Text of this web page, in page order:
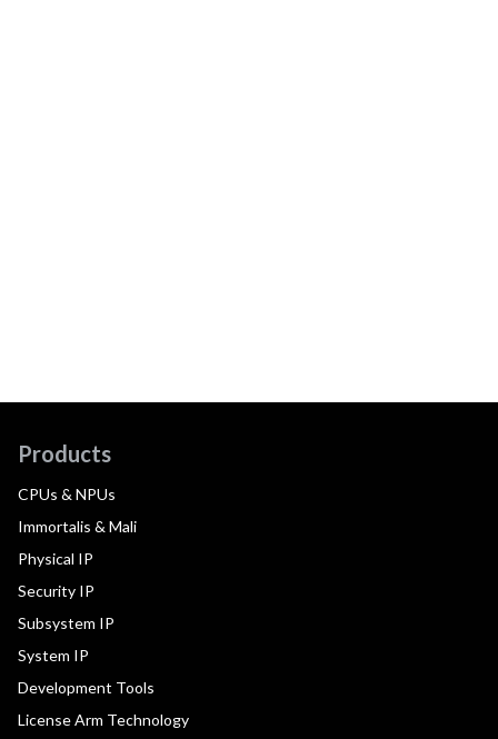
Products
CPUs & NPUs
Immortalis & Mali
Physical IP
Security IP
Subsystem IP
System IP
Development Tools
License Arm Technology